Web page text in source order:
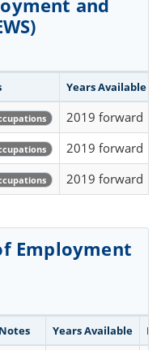
and
Years Available
2019 forward
2019 forward
2019 forward
Employment
Notes Years Available